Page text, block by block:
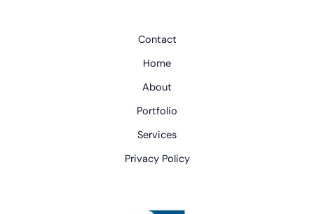
Contact
Home
About
Portfolio
Services
Privacy Policy